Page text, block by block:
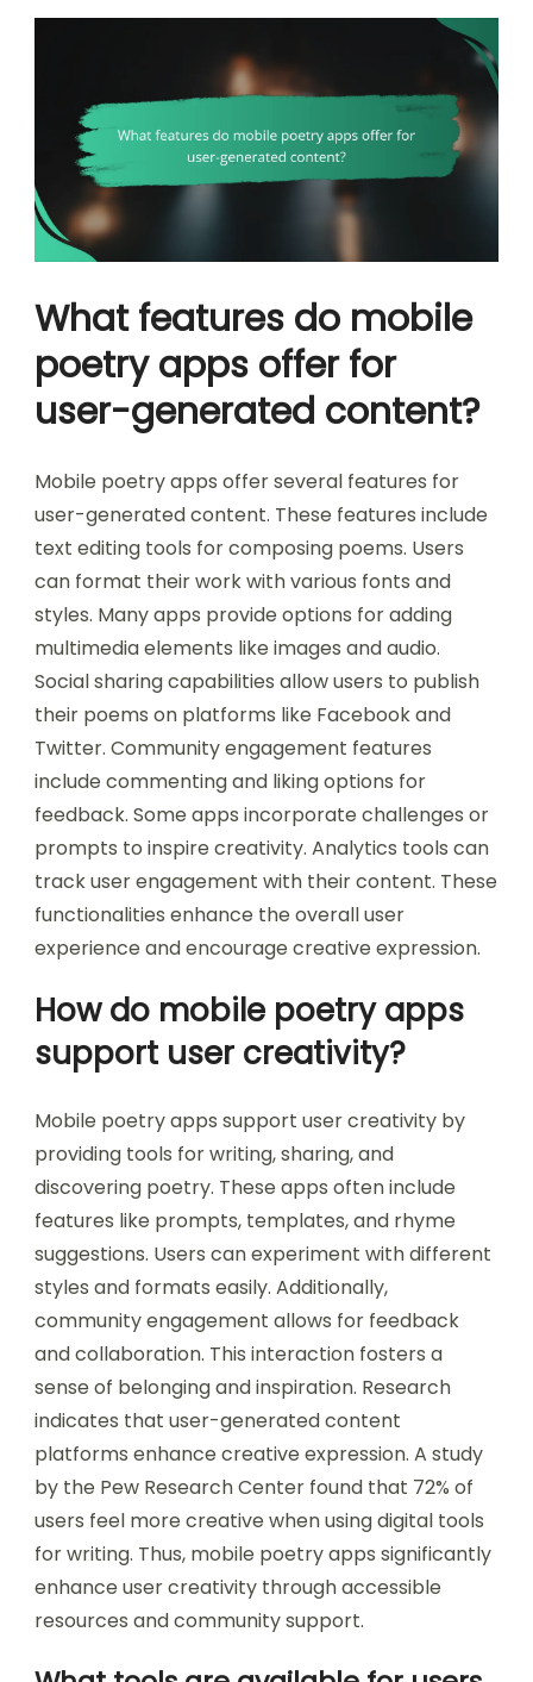
What features do mobile
poetry apps offer for
user-generated content?
Mobile poetry apps offer several features for
user-generated content. These features include
text editing tools for composing poems. Users
can format their work with various fonts and
styles. Many apps provide options for adding
multimedia elements like images and audio.
Social sharing capabilities allow users to publish
their poems on platforms like Facebook and
Twitter. Community engagement features
include commenting and liking options for
feedback. Some apps incorporate challenges or
prompts to inspire creativity. Analytics tools can
track user engagement with their content. These
functionalities enhance the overall user
experience and encourage creative expression.
How do mobile poetry apps
support user creativity?
Mobile poetry apps support user creativity by
providing tools for writing, sharing, and
discovering poetry. These apps often include
features like prompts, templates, and rhyme
suggestions. Users can experiment with different
styles and formats easily. Additionally,
community engagement allows for feedback
and collaboration. This interaction fosters a
sense of belonging and inspiration. Research
indicates that user-generated content
platforms enhance creative expression. A study
by the Pew Research Center found that 72% of
users feel more creative when using digital tools
for writing. Thus, mobile poetry apps significantly
enhance user creativity through accessible
resources and community support.